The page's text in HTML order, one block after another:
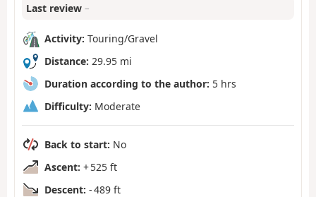
Last review –
Activity: Touring/Gravel
Distance: 29.95 mi
Duration according to the author: 5 hrs
Difficulty: Moderate
Back to start: No
Ascent: + 525 ft
Descent: - 489 ft